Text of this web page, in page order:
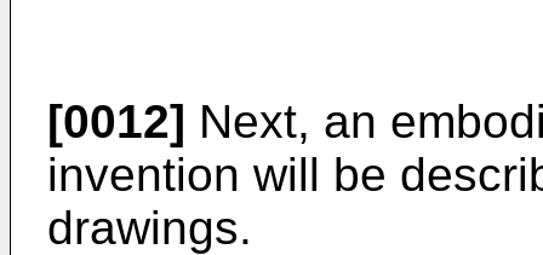
[0012] Next, an
invention will be
drawings.